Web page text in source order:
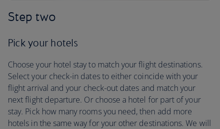
Step two
Pick your hotels
Choose your hotel stay to match your flight destinations.
Select your check-in dates to either coincide with your
flight arrival and your check-out dates and match your
next flight departure. Or choose a hotel for part of your
stay. Pick how many rooms you need, then add more
hotels in the same way for your other destinations. We will